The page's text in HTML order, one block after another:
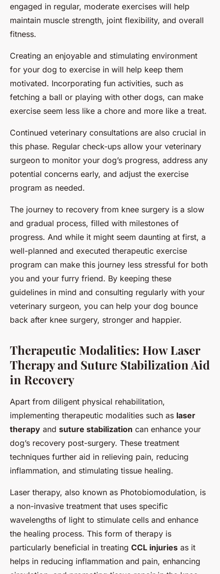
engaged in regular, moderate exercises will help
maintain muscle strength, joint flexibility, and overall
fitness.
Creating an enjoyable and stimulating environment
for your dog to exercise in will help keep them
motivated. Incorporating fun activities, such as
fetching a ball or playing with other dogs, can make
exercise seem less like a chore and more like a treat.
Continued veterinary consultations are also crucial in
this phase. Regular check-ups allow your veterinary
surgeon to monitor your dog’s progress, address any
potential concerns early, and adjust the exercise
program as needed.
The journey to recovery from knee surgery is a slow
and gradual process, filled with milestones of
progress. And while it might seem daunting at first, a
well-planned and executed therapeutic exercise
program can make this journey less stressful for both
you and your furry friend. By keeping these
guidelines in mind and consulting regularly with your
veterinary surgeon, you can help your dog bounce
back after knee surgery, stronger and happier.
Therapeutic Modalities: How Laser
Therapy and Suture Stabilization Aid
in Recovery
Apart from diligent physical rehabilitation,
implementing therapeutic modalities such as laser
therapy and suture stabilization can enhance your
dog’s recovery post-surgery. These treatment
techniques further aid in relieving pain, reducing
inflammation, and stimulating tissue healing.
Laser therapy, also known as Photobiomodulation, is
a non-invasive treatment that uses specific
wavelengths of light to stimulate cells and enhance
the healing process. This form of therapy is
particularly beneficial in treating CCL injuries as it
helps in reducing inflammation and pain, enhancing